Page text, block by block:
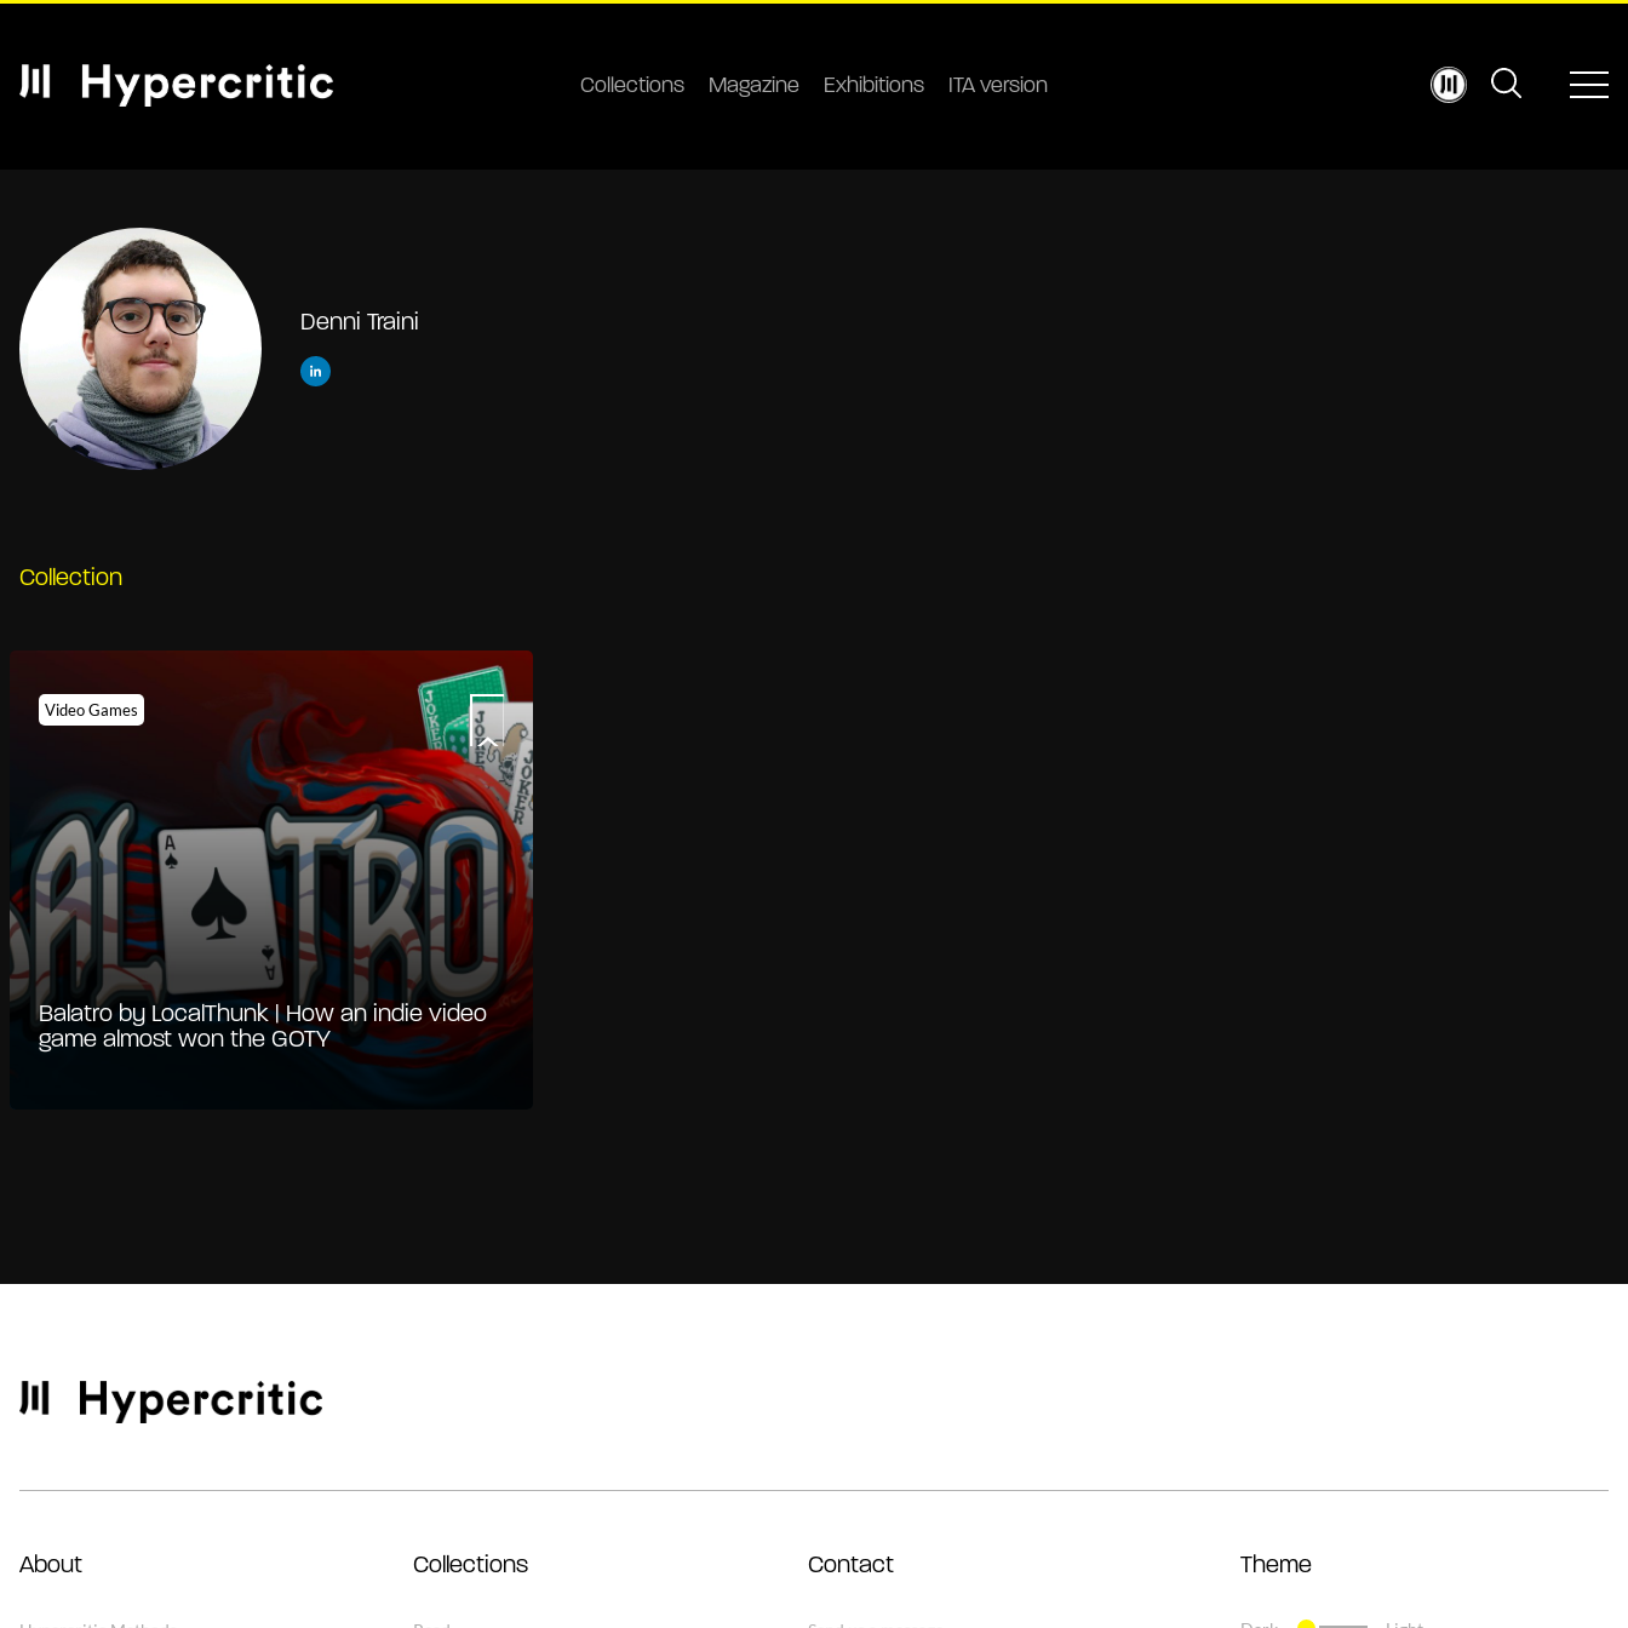
Collections Magazine Exhibitions ITA version
Denni Traini
Collection
Video Games
Balatro by LocalThunk | How an indie video
game almost won the GOTY
About Collections Contact Theme